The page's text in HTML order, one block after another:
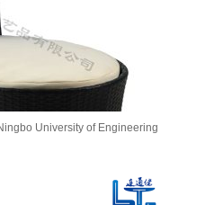
University of Engineering